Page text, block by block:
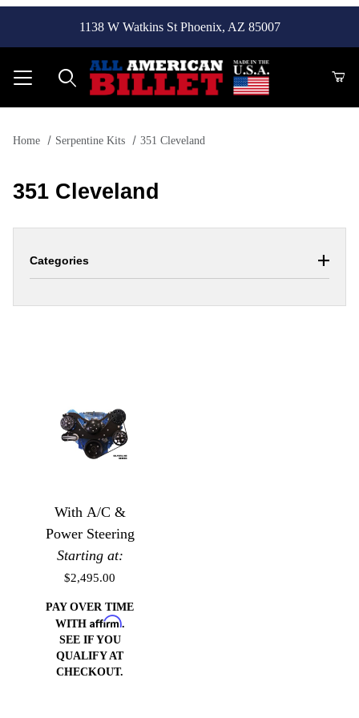
1138 W Watkins St Phoenix, AZ 85007
Home Serpentine Kits 351 Cleveland
351 Cleveland
With A/C &
Power Steering
Starting at:
$2,495.00
PAY OVER TIME
WITH Affirm.
SEE IF YOU
QUALIFY AT
CHECKOUT.
Categories